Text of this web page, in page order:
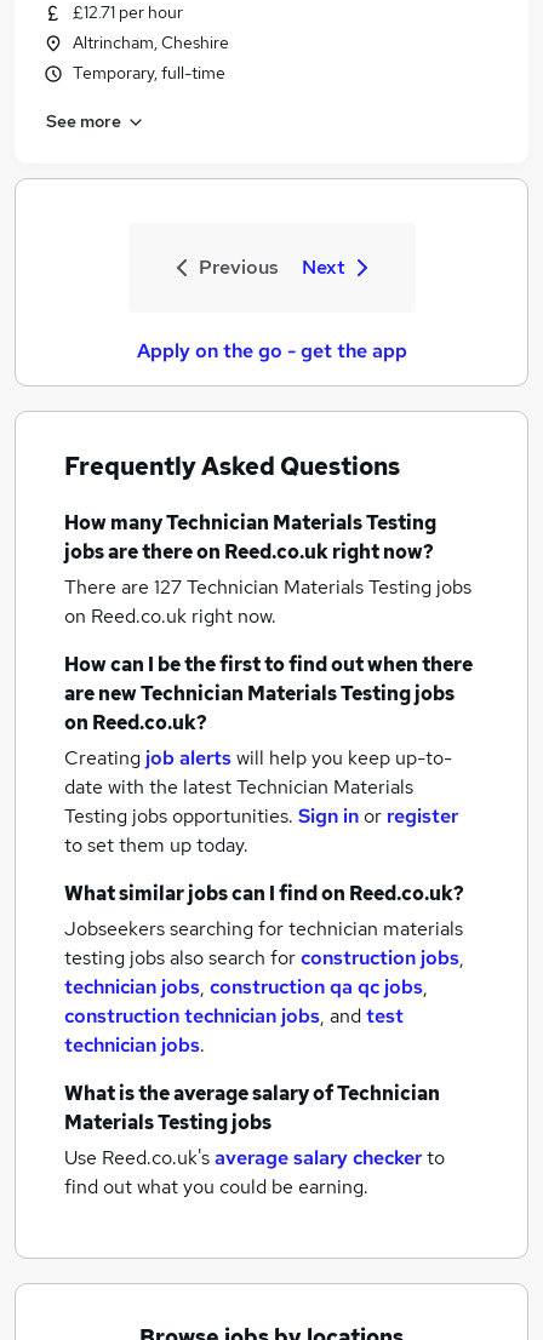
£12.71 per hour
Altrincham, Cheshire
Temporary, full-time
See more
Previous Next
Apply on the go - get the app
Frequently Asked Questions
How manyTechnician Materials Testing
jobsare there on Reed.co.uk right now?
There are 127Technician Materials Testing jobs
on Reed.co.uk right now.
How can I be the first to find out when there
are newTechnician Materials Testing jobs
on Reed.co.uk?
Creating job alertswill help you keep up-to-
date with the latestTechnician Materials
Testing jobsopportunities. Sign inor register
to set them up today.
What similar jobs can I find on Reed.co.uk?
Jobseekers searching for technician materials
testing jobs also search forconstruction jobs,
technician jobs, construction qa qc jobs,
construction technician jobs, andtest
technician jobs.
What is the average salary ofTechnician
Materials Testing jobs
Use Reed.co.uk'saverage salary checkerto
find out what you could be earning.